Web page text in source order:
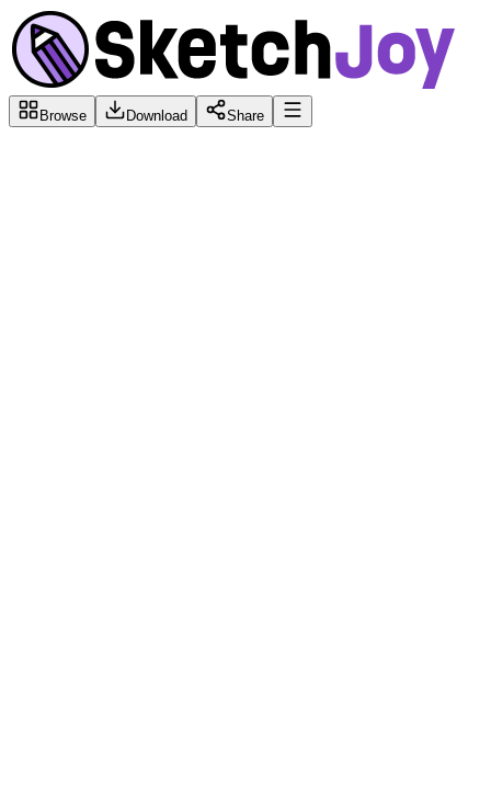
Browse Download Share